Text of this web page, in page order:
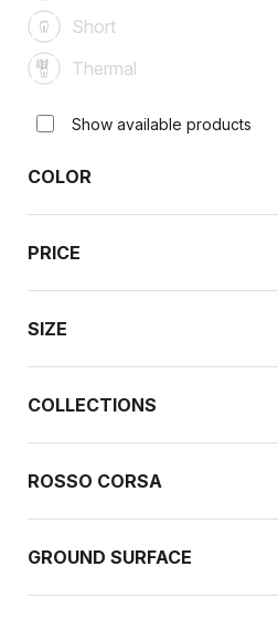
Short
Thermal
Show available products
COLOR
PRICE
SIZE
COLLECTIONS
ROSSO CORSA
GROUND SURFACE